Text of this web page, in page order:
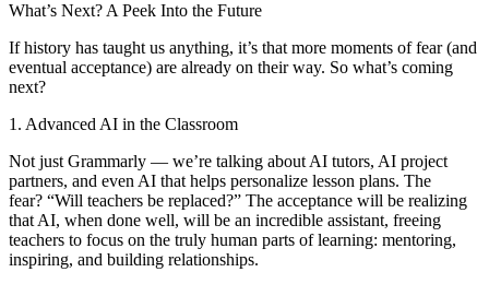
What’s Next? A Peek Into the Future
If history has taught us anything, it’s that more moments of fear (and
eventual acceptance) are already on their way. So what’s coming
next?
1. Advanced AI in the Classroom
Not just Grammarly — we’re talking about AI tutors, AI project
partners, and even AI that helps personalize lesson plans. The
fear? “Will teachers be replaced?” The acceptance will be realizing
that AI, when done well, will be an incredible assistant, freeing
teachers to focus on the truly human parts of learning: mentoring,
inspiring, and building relationships.